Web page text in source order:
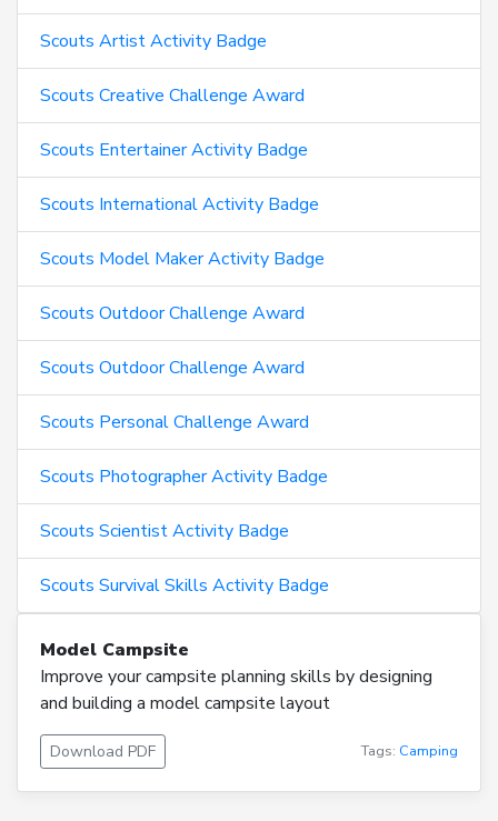
Scouts Artist Activity Badge
Scouts Creative Challenge Award
Scouts Entertainer Activity Badge
Scouts International Activity Badge
Scouts Model Maker Activity Badge
Scouts Outdoor Challenge Award
Scouts Outdoor Challenge Award
Scouts Personal Challenge Award
Scouts Photographer Activity Badge
Scouts Scientist Activity Badge
Scouts Survival Skills Activity Badge
Model Campsite
Improve your campsite planning skills by designing
and building a model campsite layout
Download PDF Tags: Camping